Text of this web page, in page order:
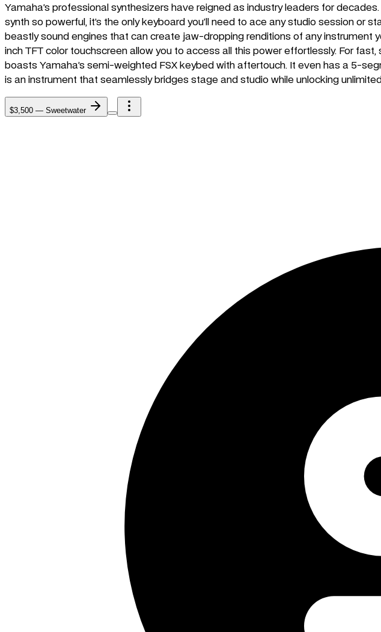
Yamaha’s professional synthesizers have reigned as industry leaders for
synth so powerful, it’s the only keyboard you’ll need to ace any studio session
beastly sound engines that can create jaw-dropping renditions of any instrument
inch TFT color touchscreen allow you to access all this power effortlessly. For
boasts Yamaha’s semi-weighted FSX keybed with aftertouch. It even has a 5-
is an instrument that seamlessly bridges stage and studio while unlocking
$3,500 — Sweetwater